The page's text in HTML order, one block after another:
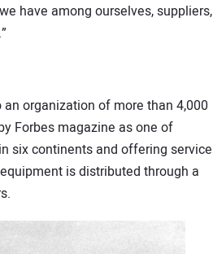
have among ourselves, suppliers,
organization of more than 4,000
Forbes magazine as one of
six continents and offering service
is distributed through a